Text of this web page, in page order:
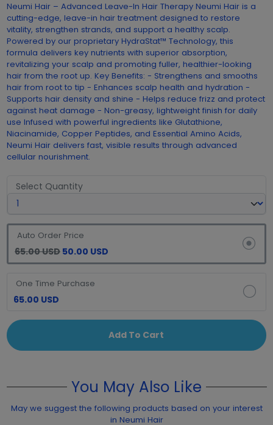
Neumi Hair – Advanced Leave-In Hair Therapy Neumi Hair is a
cutting-edge, leave-in hair treatment designed to restore
vitality, strengthen strands, and support a healthy scalp.
Powered by our proprietary HydraStat™ Technology, this
formula delivers key nutrients with superior absorption,
revitalizing your scalp and promoting fuller, healthier-looking
hair from the root up. Key Benefits: - Strengthens and smooths
hair from root to tip - Enhances scalp health and hydration -
Supports hair density and shine - Helps reduce frizz and protect
against heat damage - Non-greasy, lightweight finish for daily
use Infused with powerful ingredients like Glutathione,
Niacinamide, Copper Peptides, and Essential Amino Acids,
Neumi Hair delivers fast, visible results through advanced
cellular nourishment.
Select Quantity
Auto Order Price
65.00 USD 50.00 USD
One Time Purchase
65.00 USD
Add To Cart
You May Also Like
May we suggest the following products based on your interest
in Neumi Hair